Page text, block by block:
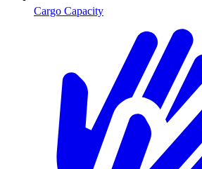
Cargo Capacity